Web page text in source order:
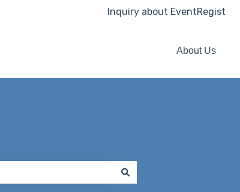
Inquiry about EventRegist
About Us